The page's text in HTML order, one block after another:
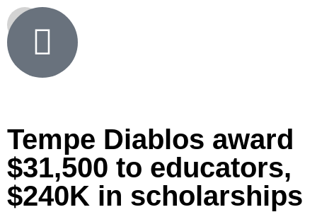
Tempe Diablos award
$31,500 to educators,
$240K in scholarships